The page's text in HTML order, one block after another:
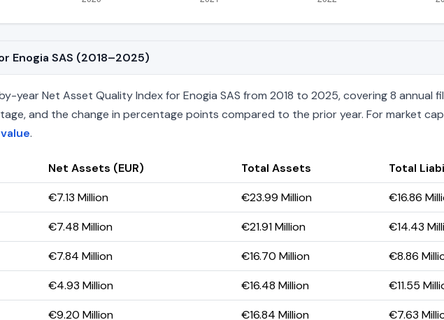
Enogia SAS (2018–2025)
year Net Asset Quality Index for Enogia SAS from 2018 to 2025, covering 8 annual
and the change in percentage points compared to the prior year. For market
.
Net Assets (EUR) Total Assets Total
€7.13 Million €23.99 Million €16.86
€7.48 Million €21.91 Million €14.43
€7.84 Million €16.70 Million €8.86
€4.93 Million €16.48 Million €11.55
€9.20 Million €16.84 Million €7.63